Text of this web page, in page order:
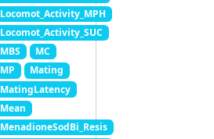
Locomot_Activity_MPH
Locomot_Activity_SUC
MBS
MC
MP
Mating
MatingLatency
Mean
MenadioneSodBi_Resis